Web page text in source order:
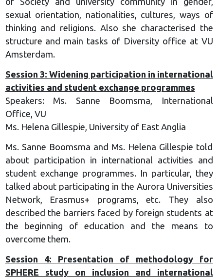
sexual orientation, nationalities, cultures, ways of
thinking and religions. Also she characterised the
structure and main tasks of Diversity office at VU
Amsterdam.
Session 3: Widening participation in international
activities and student exchange programmes
Speakers: Ms. Sanne Boomsma, International
Office, VU
Ms. Helena Gillespie, University of East Anglia
Ms. Sanne Boomsma and Ms. Helena Gillespie told
about participation in international activities and
student exchange programmes. In particular, they
talked about participating in the Aurora Universities
Network, Erasmus+ programs, etc. They also
described the barriers faced by foreign students at
the beginning of education and the means to
overcome them.
Session 4: Presentation of methodology for
SPHERE study on inclusion and international